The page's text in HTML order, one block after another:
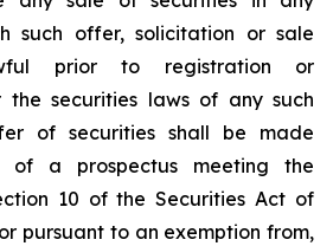
such offer, solicitation or sale
prior to registration or
the securities laws of any such
of securities shall be made
of a prospectus meeting the
10 of the Securities Act of
pursuant to an exemption from,